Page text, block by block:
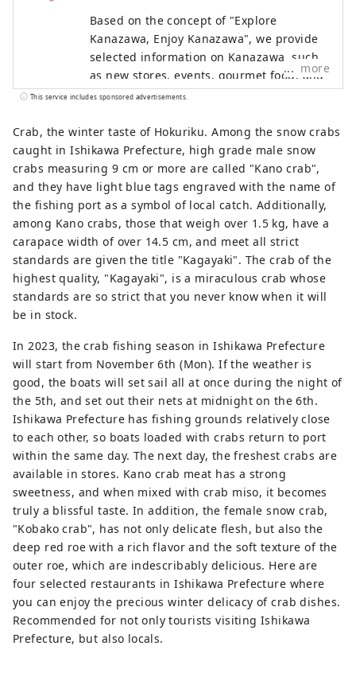
Based on the concept of "Explore
Kanazawa, Enjoy Kanazawa", we provide
selected information on Kanazawa, such
as new stores, events, gourmet food, and
sightseeing spots as a local information
domestic media such as "SmartNews" and
"goo News" in Japan, we collaborate with
overseas media in China, Taiwan, Hong
Kong, Thailand, and Vietnam to widely
convey the appeal of Ishikawa Prefecture.
more
This service includes sponsored advertisements.
Crab, the winter taste of Hokuriku. Among the snow crabs
caught in Ishikawa Prefecture, high grade male snow
crabs measuring 9 cm or more are called "Kano crab",
and they have light blue tags engraved with the name of
the fishing port as a symbol of local catch. Additionally,
among Kano crabs, those that weigh over 1.5 kg, have a
carapace width of over 14.5 cm, and meet all strict
standards are given the title "Kagayaki". The crab of the
highest quality, "Kagayaki", is a miraculous crab whose
standards are so strict that you never know when it will
be in stock.
In 2023, the crab fishing season in Ishikawa Prefecture
will start from November 6th (Mon). If the weather is
good, the boats will set sail all at once during the night of
the 5th, and set out their nets at midnight on the 6th.
Ishikawa Prefecture has fishing grounds relatively close
to each other, so boats loaded with crabs return to port
within the same day. The next day, the freshest crabs are
available in stores. Kano crab meat has a strong
sweetness, and when mixed with crab miso, it becomes
truly a blissful taste. In addition, the female snow crab,
"Kobako crab", has not only delicate flesh, but also the
deep red roe with a rich flavor and the soft texture of the
outer roe, which are indescribably delicious. Here are
four selected restaurants in Ishikawa Prefecture where
you can enjoy the precious winter delicacy of crab dishes.
Recommended for not only tourists visiting Ishikawa
Prefecture, but also locals.